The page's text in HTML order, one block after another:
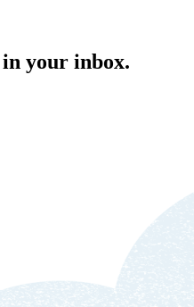
your inbox.